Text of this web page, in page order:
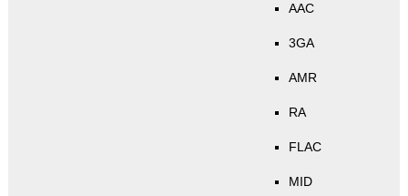
AAC
3GA
AMR
RA
FLAC
MID